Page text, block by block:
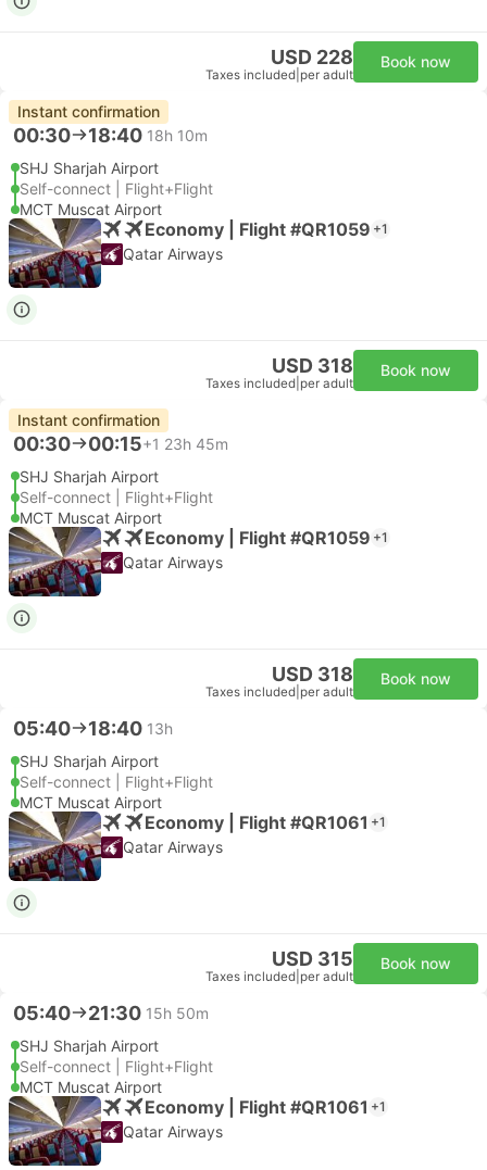
USD 228
Taxes included per adult
Book now
Instant confirmation
00:30 18:40 18h 10m
SHJ Sharjah Airport
Self-connect | Flight+Flight
MCT Muscat Airport
Economy | Flight #QR1059 +1
Qatar Airways
USD 318
Taxes included per adult
Book now
Instant confirmation
00:30 00:15+1 23h 45m
SHJ Sharjah Airport
Self-connect | Flight+Flight
MCT Muscat Airport
Economy | Flight #QR1059 +1
Qatar Airways
USD 318
Taxes included per adult
Book now
05:40 18:40 13h
SHJ Sharjah Airport
Self-connect | Flight+Flight
MCT Muscat Airport
Economy | Flight #QR1061 +1
Qatar Airways
USD 315
Taxes included per adult
Book now
05:40 21:30 15h 50m
SHJ Sharjah Airport
Self-connect | Flight+Flight
MCT Muscat Airport
Economy | Flight #QR1061 +1
Qatar Airways